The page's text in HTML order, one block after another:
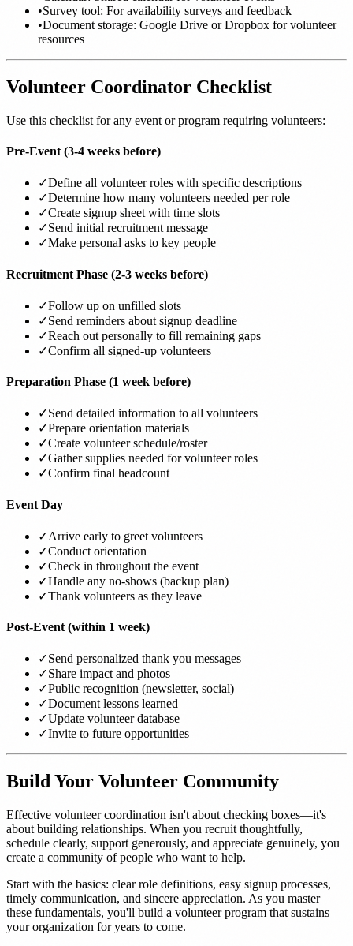
•Survey tool: For availability surveys and feedback
•Document storage: Google Drive or Dropbox for volunteer
resources
Volunteer Coordinator Checklist
Use this checklist for any event or program requiring volunteers:
Pre-Event (3-4 weeks before)
✓Define all volunteer roles with specific descriptions
✓Determine how many volunteers needed per role
✓Create signup sheet with time slots
✓Send initial recruitment message
✓Make personal asks to key people
Recruitment Phase (2-3 weeks before)
✓Follow up on unfilled slots
✓Send reminders about signup deadline
✓Reach out personally to fill remaining gaps
✓Confirm all signed-up volunteers
Preparation Phase (1 week before)
✓Send detailed information to all volunteers
✓Prepare orientation materials
✓Create volunteer schedule/roster
✓Gather supplies needed for volunteer roles
✓Confirm final headcount
Event Day
✓Arrive early to greet volunteers
✓Conduct orientation
✓Check in throughout the event
✓Handle any no-shows (backup plan)
✓Thank volunteers as they leave
Post-Event (within 1 week)
✓Send personalized thank you messages
✓Share impact and photos
✓Public recognition (newsletter, social)
✓Document lessons learned
✓Update volunteer database
✓Invite to future opportunities
Build Your Volunteer Community
Effective volunteer coordination isn't about checking boxes—it's
about building relationships. When you recruit thoughtfully,
schedule clearly, support generously, and appreciate genuinely, you
create a community of people who want to help.
Start with the basics: clear role definitions, easy signup processes,
timely communication, and sincere appreciation. As you master
these fundamentals, you'll build a volunteer program that sustains
your organization for years to come.